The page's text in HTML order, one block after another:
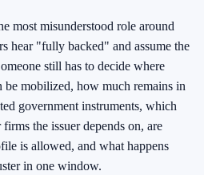
most misunderstood role around
hear "fully backed" and assume the
still has to decide where
be mobilized, how much remains in
government instruments, which
the issuer depends on, are
is allowed, and what happens
in one window.